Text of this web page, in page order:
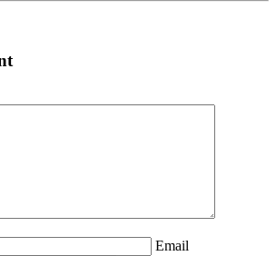
Email